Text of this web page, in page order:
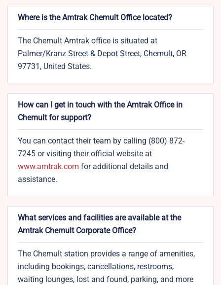
Where is the Amtrak Chemult Office located?
The Chemult Amtrak office is situated at
Palmer/Kranz Street & Depot Street, Chemult, OR
97731, United States.
How can I get in touch with the Amtrak Office in
Chemult for support?
You can contact their team by calling (800) 872-
7245 or visiting their official website at
www.amtrak.com for additional details and
assistance.
What services and facilities are available at the
Amtrak Chemult Corporate Office?
The Chemult station provides a range of amenities,
including bookings, cancellations, restrooms,
waiting lounges, lost and found, parking, and more